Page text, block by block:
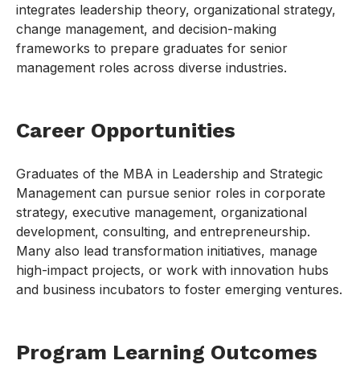
integrates leadership theory, organizational strategy,
change management, and decision-making
frameworks to prepare graduates for senior
management roles across diverse industries.
Career Opportunities
Graduates of the MBA in Leadership and Strategic
Management can pursue senior roles in corporate
strategy, executive management, organizational
development, consulting, and entrepreneurship.
Many also lead transformation initiatives, manage
high-impact projects, or work with innovation hubs
and business incubators to foster emerging ventures.
Program Learning Outcomes